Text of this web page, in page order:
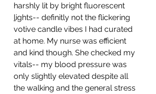
harshly lit by bright fluorescent
lights-- definitly not the flickering
votive candle vibes I had curated
at home. My nurse was efficient
and kind though. She checked my
vitals-- my blood pressure was
only slightly elevated despite all
the walking and the general stress